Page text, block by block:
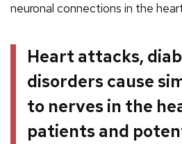
neuronal connections in the
Heart attacks,
disorders cause
to nerves in the
patients and